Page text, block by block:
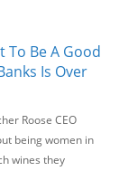
To Be A Good
Is Over
Roose CEO
being women in
wines they